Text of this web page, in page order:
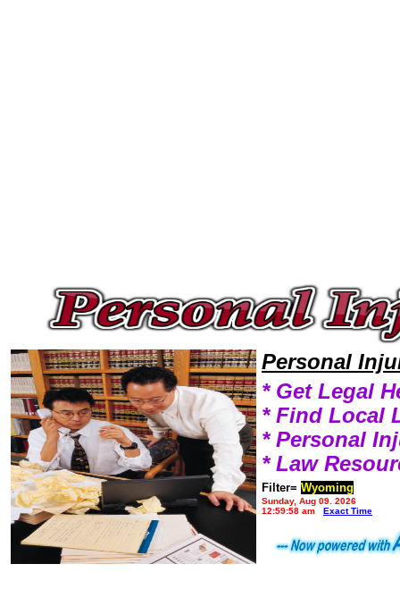
Personal
* Get Legal
* Find Local
* Personal
* Law
Filter= Wyoming
Sunday, Aug 09, 2026
12:59:58 am
Exact Time